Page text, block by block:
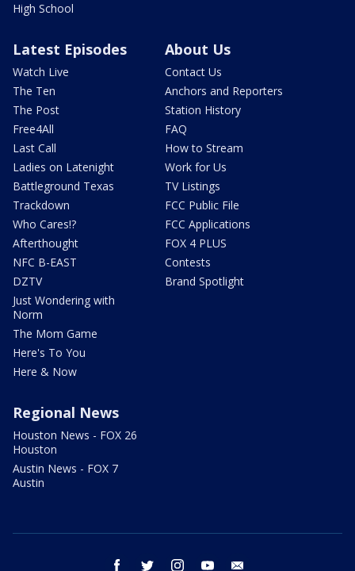
High School
Latest Episodes
Watch Live
The Ten
The Post
Free4All
Last Call
Ladies on Latenight
Battleground Texas
Trackdown
Who Cares!?
Afterthought
NFC B-EAST
DZTV
Just Wondering with
Norm
The Mom Game
Here's To You
Here & Now
About Us
Contact Us
Anchors and Reporters
Station History
FAQ
How to Stream
Work for Us
TV Listings
FCC Public File
FCC Applications
FOX 4 PLUS
Contests
Brand Spotlight
Regional News
Houston News - FOX 26
Houston
Austin News - FOX 7
Austin
facebook twitter instagram youtube